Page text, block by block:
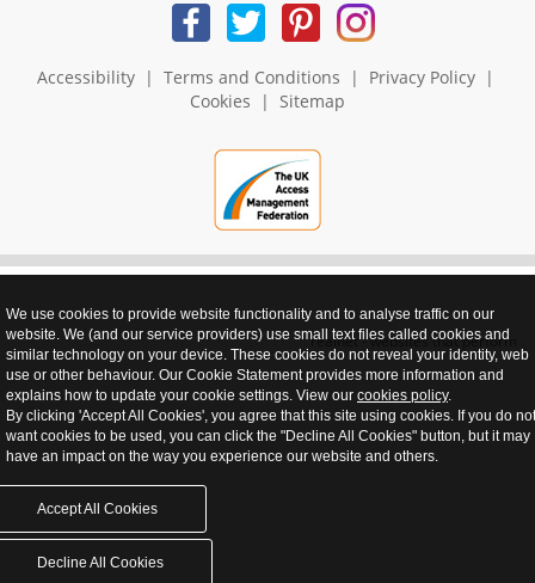
Accessibility| Terms and Conditions | Privacy Policy|
Cookies | Sitemap
realnet - websites that perform
We use cookies to provide website functionality and to analyse traffic on our
website. We (and our service providers) use small text files called cookies and
similar technology on your device. These cookies do not reveal your identity, web
use or other behaviour. Our Cookie Statement provides more information and
explains how to update your cookie settings. View our cookies policy.
By clicking 'Accept All Cookies', you agree that this site using cookies. If you do not
want cookies to be used, you can click the "Decline All Cookies" button, but it may
have an impact on the way you experience our website and others.
Accept All Cookies
Decline All Cookies